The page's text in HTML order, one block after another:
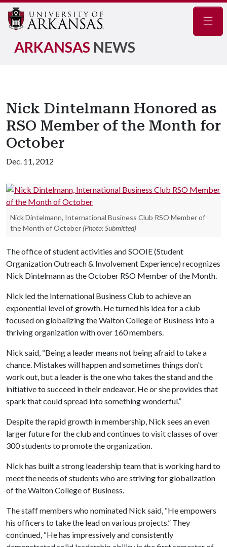
ARKANSAS NEWS
Nick Dintelmann Honored as
RSO Member of the Month for
October
Dec. 11, 2012
Nick Dintelmann, International Business Club RSO Member of
the Month of October (Photo: Submitted)
The office of student activities and SOOIE (Student
Organization Outreach & Involvement Experience) recognizes
Nick Dintelmann as the October RSO Member of the Month.
Nick led the International Business Club to achieve an
exponential level of growth. He turned his idea for a club
focused on globalizing the Walton College of Business into a
thriving organization with over 160 members.
Nick said, “Being a leader means not being afraid to take a
chance. Mistakes will happen and sometimes things don't
work out, but a leader is the one who takes the stand and the
initiative to succeed in their endeavor. He or she provides that
spark that could spread into something wonderful.”
Despite the rapid growth in membership, Nick sees an even
larger future for the club and continues to visit classes of over
300 students to promote the organization.
Nick has built a strong leadership team that is working hard to
meet the needs of students who are striving for globalization
of the Walton College of Business.
The staff members who nominated Nick said, “He empowers
his officers to take the lead on various projects.” They
continued, “He has impressively and consistently